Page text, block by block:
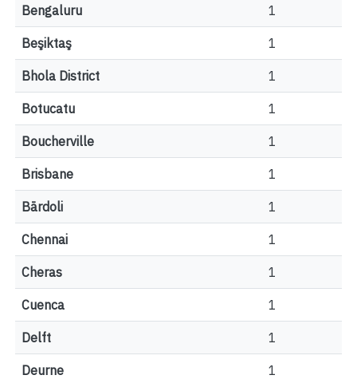
Bengaluru 1
Beşiktaş 1
Bhola District 1
Botucatu 1
Boucherville 1
Brisbane 1
Bārdoli 1
Chennai 1
Cheras 1
Cuenca 1
Delft 1
Deurne 1